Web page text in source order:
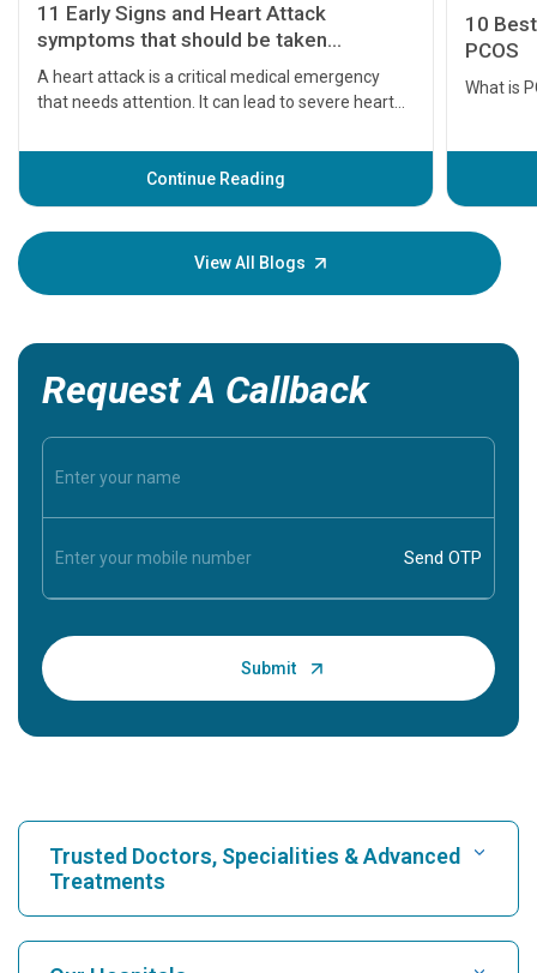
11 Early Signs and Heart Attack
symptoms that should be taken
seriously
A heart attack is a critical medical emergency
that needs attention. It can lead to severe heart
before the main cardiac event occurs, it gives
some signs and symptoms of a heart attack.
Understanding these symptoms can help you and
your loved one stay safe, so it is vital to have
Continue Reading
10
PCOS
What is
View All Blogs
Request A Callback
Trusted Doctors, Specialities & Advanced
Treatments
Find Hospital